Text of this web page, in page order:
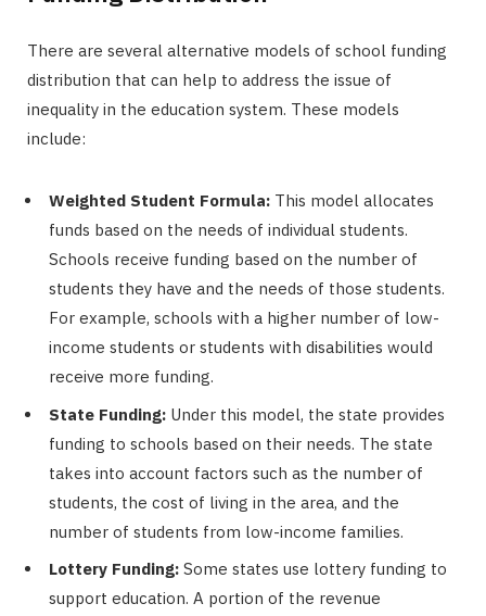
There are several alternative models of school funding
distribution that can help to address the issue of
inequality in the education system. These models
include:
Weighted Student Formula: This model allocates
funds based on the needs of individual students.
Schools receive funding based on the number of
students they have and the needs of those students.
For example, schools with a higher number of low-
income students or students with disabilities would
receive more funding.
State Funding: Under this model, the state provides
funding to schools based on their needs. The state
takes into account factors such as the number of
students, the cost of living in the area, and the
number of students from low-income families.
Lottery Funding: Some states use lottery funding to
support education. A portion of the revenue